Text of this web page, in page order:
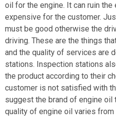
oil for the engine. It can ruin the
expensive for the customer.
must be good otherwise the
driving. These are the things
and the quality of services are
stations. Inspection stations
the product according to their
customer is not satisfied with
suggest the brand of engine oil
quality of engine oil varies from